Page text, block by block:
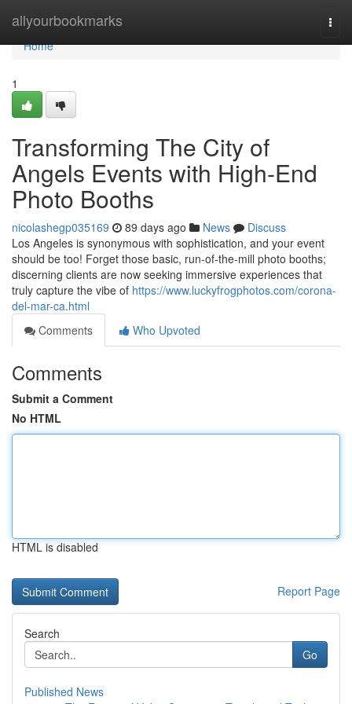
allyourbookmarks
Home
Home
1
Transforming The City of
Angels Events with High-End
Photo Booths
nicolashegp035169 89 days ago News
Discuss
Los Angeles is synonymous with sophistication, and your event
should be too! Forget those basic, run-of-the-mill photo booths;
discerning clients are now seeking immersive experiences that
truly capture the vibe of https://www.luckyfrogphotos.com/corona-
del-mar-ca.html
Comments
Who Upvoted
Comments
Submit a Comment
No HTML
HTML is disabled
Report Page
Search
Go
Published News